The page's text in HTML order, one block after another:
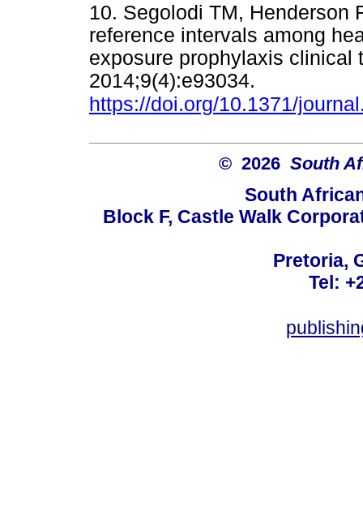
10. Segolodi TM, Henderson
reference intervals among
exposure prophylaxis clinical
2014;9(4):e93034.
https://doi.org/10.1371/
© 2026 South
South
Block F, Castle Walk
Pretoria,
Tel: